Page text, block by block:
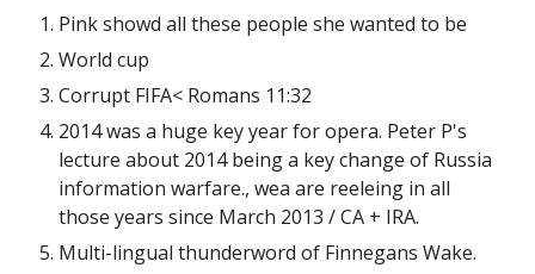
Pink showd all these people she wanted to be
World cup
Corrupt FIFA< Romans 11:32
2014 was a huge key year for opera. Peter P's
lecture about 2014 being a key change of Russia
information warfare., wea are reeleing in all
those years since March 2013 / CA + IRA.
Multi-lingual thunderword of Finnegans Wake.